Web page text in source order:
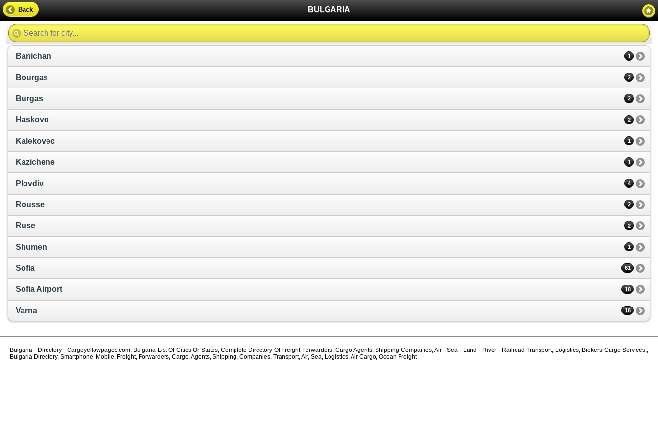
BULGARIA
Back
Banichan 1
Bourgas 2
Burgas 2
Haskovo 2
Kalekovec 1
Kazichene 1
Plovdiv 4
Rousse 2
Ruse 2
Shumen 1
Sofia 61
Sofia Airport 18
Varna 18
Bulgaria - Directory - Cargoyellowpages.com, Bulgaria List Of Cities Or States, Complete Directory Of Freight Forwarders, Cargo Agents, Shipping Companies, Air - Sea - Land - River - Railroad Transport, Logistics, Brokers Cargo Services.,
Bulgaria Directory, Smartphone, Mobile, Freight, Forwarders, Cargo, Agents, Shipping, Companies, Transport, Air, Sea, Logistics, Air Cargo, Ocean Freight